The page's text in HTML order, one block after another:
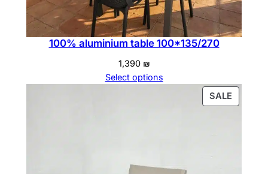
100% aluminium table 100*135/270
1,390 ₪
Select options
SALE
ON